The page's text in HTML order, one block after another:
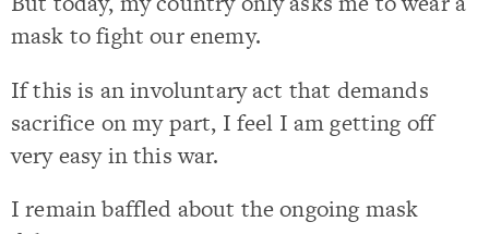
mask to fight our enemy.
If this is an involuntary act that demands
sacrifice on my part, I feel I am getting off
very easy in this war.
I remain baffled about the ongoing mask